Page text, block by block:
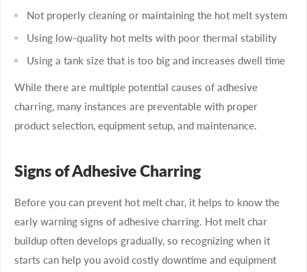
Not properly cleaning or maintaining the hot melt system
Using low-quality hot melts with poor thermal stability
Using a tank size that is too big and increases dwell time
While there are multiple potential causes of adhesive
charring, many instances are preventable with proper
product selection, equipment setup, and maintenance.
Signs of Adhesive Charring
Before you can prevent hot melt char, it helps to know the
early warning signs of adhesive charring. Hot melt char
buildup often develops gradually, so recognizing when it
starts can help you avoid costly downtime and equipment